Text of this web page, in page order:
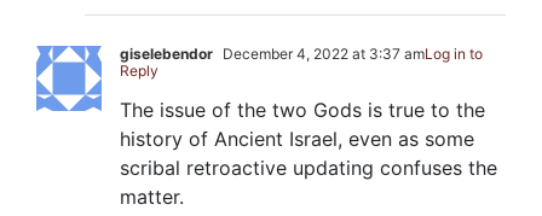
giselebendor December 4, 2022 at 3:37 amLog in to
Reply
The issue of the two Gods is true to the
history of Ancient Israel, even as some
scribal retroactive updating confuses the
matter.